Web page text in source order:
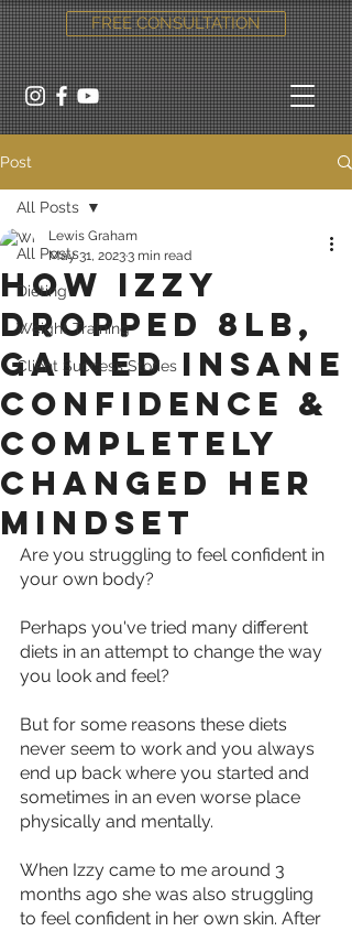
FREE CONSULTATION
Post
All Posts
Dieting
Weight Training
Client Success Stories
All Posts
How Izzy
dropped 8lb,
gained insane
confidence &
completely
changed her
mindset
Lewis Graham
May 31, 20233 min read
Are you struggling to feel confident in
your own body?
Perhaps you've tried many different
diets in an attempt to change the way
you look and feel?
But for some reasons these diets
never seem to work and you always
end up back where you started and
sometimes in an even worse place
physically and mentally.
When Izzy came to me around 3
months ago she was also struggling
to feel confident in her own skin. After